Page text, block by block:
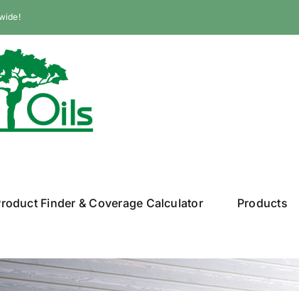
Finder & Coverage Calculator Products